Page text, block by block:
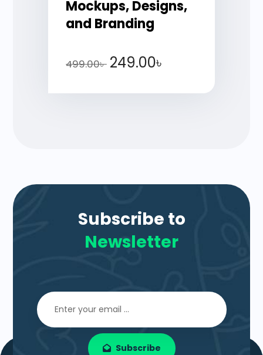
Mockups, Designs,
and Branding
499.00৳ 249.00৳
Subscribe to
Newsletter
Subscribe